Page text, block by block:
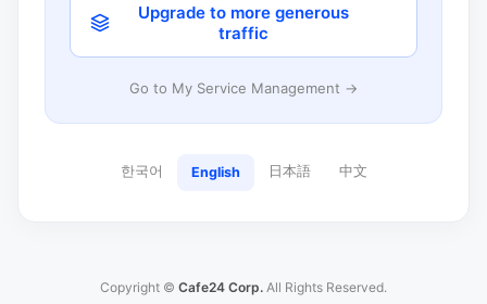
Upgrade to more generous
traffic
Go to My Service Management →
한국어 English 日本語 中文
Copyright © Cafe24 Corp. All Rights Reserved.